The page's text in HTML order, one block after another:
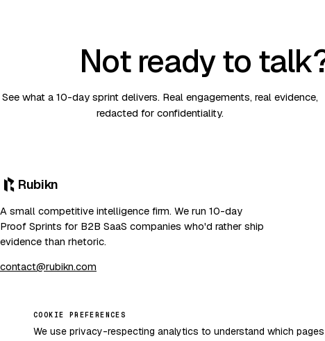
Not ready to
See what a 10-day sprint delivers. Real engagements, real evidence,
redacted for confidentiality.
Rubikn
A small competitive intelligence firm. We run 10-day
Proof Sprints for B2B SaaS companies who'd rather ship
evidence than rhetoric.
contact@rubikn.com
COOKIE PREFERENCES
We use privacy-respecting analytics to understand which